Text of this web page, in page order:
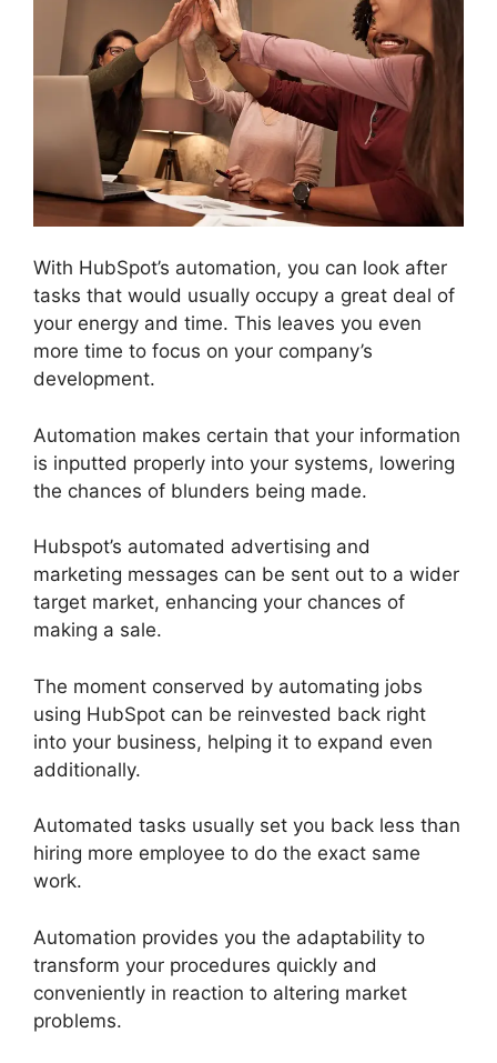
With HubSpot’s automation, you can look after
tasks that would usually occupy a great deal of
your energy and time. This leaves you even
more time to focus on your company’s
development.
Automation makes certain that your information
is inputted properly into your systems, lowering
the chances of blunders being made.
Hubspot’s automated advertising and
marketing messages can be sent out to a wider
target market, enhancing your chances of
making a sale.
The moment conserved by automating jobs
using HubSpot can be reinvested back right
into your business, helping it to expand even
additionally.
Automated tasks usually set you back less than
hiring more employee to do the exact same
work.
Automation provides you the adaptability to
transform your procedures quickly and
conveniently in reaction to altering market
problems.